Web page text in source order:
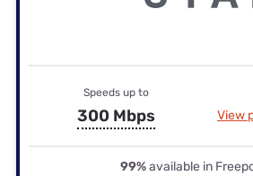
Speeds up to
300 Mbps View
99%available in